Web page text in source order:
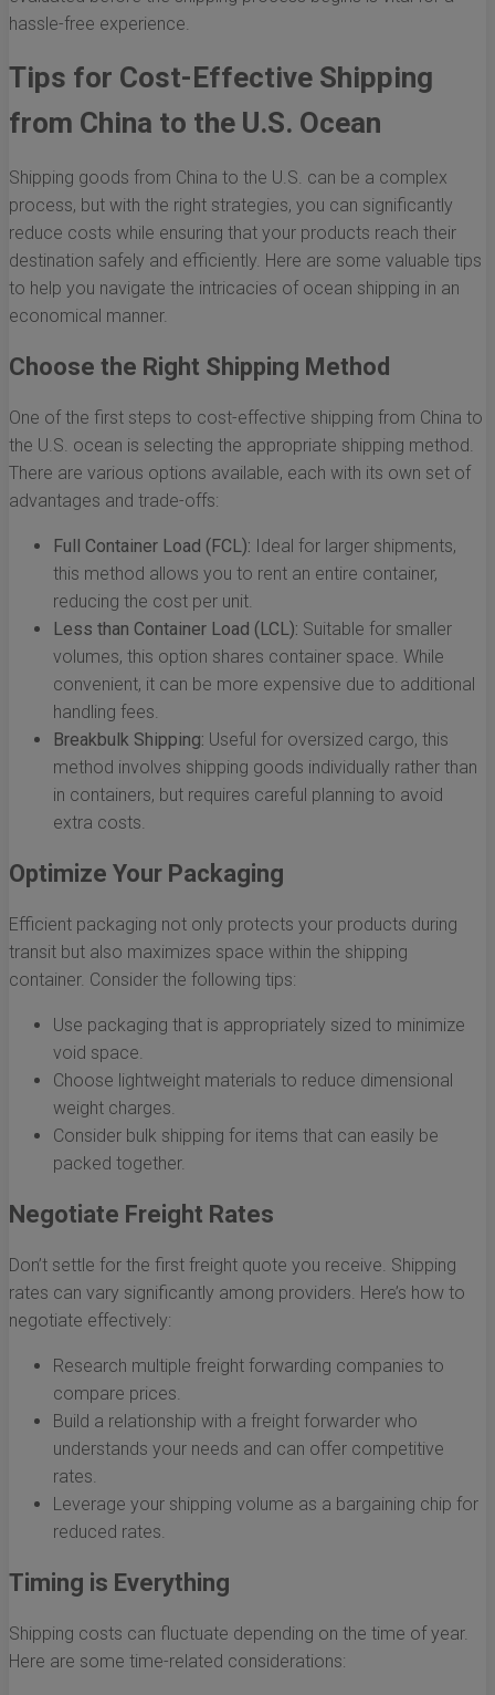
hassle-free experience.
Tips for Cost-Effective Shipping
from China to the U.S. Ocean
Shipping goods from China to the U.S. can be a complex
process, but with the right strategies, you can significantly
reduce costs while ensuring that your products reach their
destination safely and efficiently. Here are some valuable tips
to help you navigate the intricacies of ocean shipping in an
economical manner.
Choose the Right Shipping Method
One of the first steps to cost-effective shipping from China to
the U.S. ocean is selecting the appropriate shipping method.
There are various options available, each with its own set of
advantages and trade-offs:
Full Container Load (FCL): Ideal for larger shipments,
this method allows you to rent an entire container,
reducing the cost per unit.
Less than Container Load (LCL): Suitable for smaller
volumes, this option shares container space. While
convenient, it can be more expensive due to additional
handling fees.
Breakbulk Shipping: Useful for oversized cargo, this
method involves shipping goods individually rather than
in containers, but requires careful planning to avoid
extra costs.
Optimize Your Packaging
Efficient packaging not only protects your products during
transit but also maximizes space within the shipping
container. Consider the following tips:
Use packaging that is appropriately sized to minimize
void space.
Choose lightweight materials to reduce dimensional
weight charges.
Consider bulk shipping for items that can easily be
packed together.
Negotiate Freight Rates
Don’t settle for the first freight quote you receive. Shipping
rates can vary significantly among providers. Here’s how to
negotiate effectively:
Research multiple freight forwarding companies to
compare prices.
Build a relationship with a freight forwarder who
understands your needs and can offer competitive
rates.
Leverage your shipping volume as a bargaining chip for
reduced rates.
Timing is Everything
Shipping costs can fluctuate depending on the time of year.
Here are some time-related considerations: